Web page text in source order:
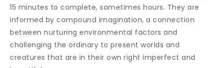
15 minutes to complete, sometimes hours. They are
informed by compound imagination, a connection
between nurturing environmental factors and
challenging the ordinary to present worlds and
creatures that are in their own right imperfect and